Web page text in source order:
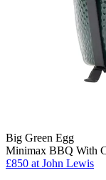
Big Green Egg
Minimax BBQ With
£850 at John Lewis